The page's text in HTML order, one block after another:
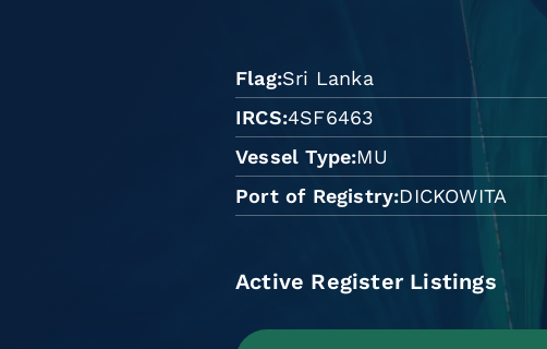
Flag Sri Lanka
IRCS 4SF6463
Vessel Type MU
Port of Registry DICKOWITA
Active Register Listings